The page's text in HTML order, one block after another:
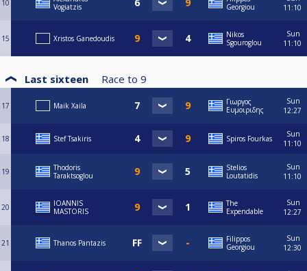
10
Vogiatzis
Georgiou
11:10
15 Xristos Ganedoudis
Nikos
Sgouroglou
Sun
11:10
Last sixteen Race to 9
17 Maik Xaila
Γιωργος
Ευμοιριδης
Sun
12:27
18 Stef Tsakiris Spiros Fourkas
Sun
11:10
19
Thodoris
Taraktsoglou
Stelios
Loutatidis
Sun
11:10
20
IOANNIS
MASTORIS
The
Expendable
Sun
12:27
21 Thanos Pantazis
Filippos
Georgiou
Sun
12:30